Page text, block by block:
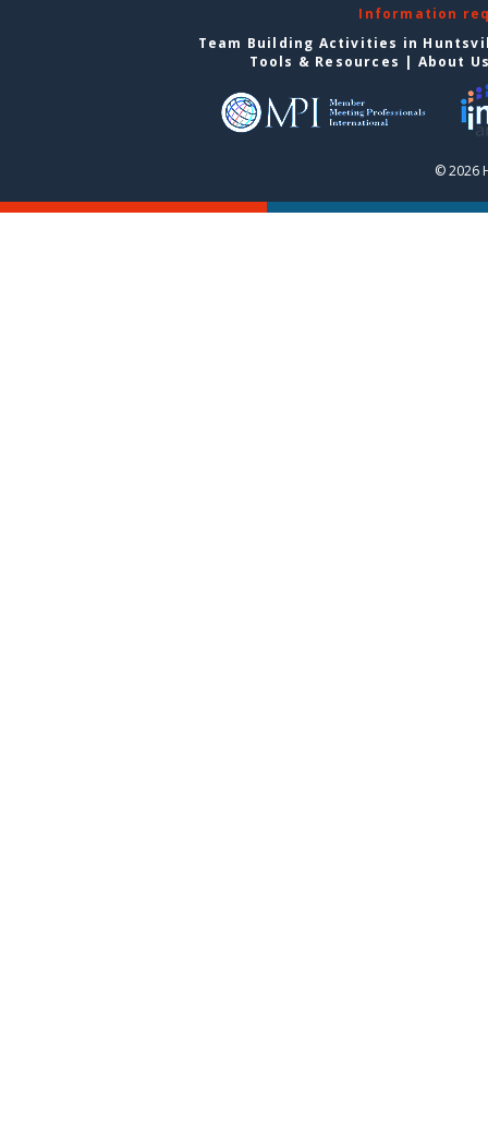
Information
Team Building Activities in
Tools & Resources | About
© 2026